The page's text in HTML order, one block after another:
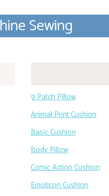
Sewing
9 Patch Pillow
Animal Print Cushion
Basic Cushion
Body Pillow
Comic Action Cushion
Emoticon Cushion